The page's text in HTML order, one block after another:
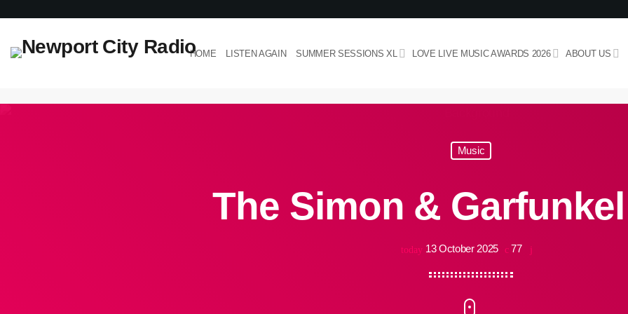
HOME LISTEN AGAIN SUMMER SESSIONS XL LOVE LIVE MUSIC AWARDS 2026 ABOUT US
Music
The Simon &
today 13 October 2025 77